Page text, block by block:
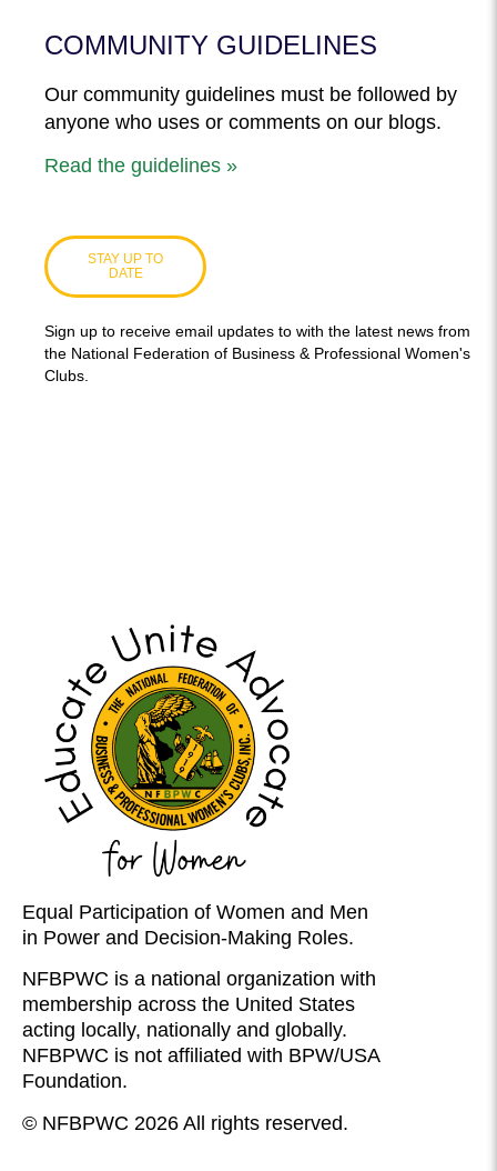
COMMUNITY GUIDELINES
Our community guidelines must be followed by
anyone who uses or comments on our blogs.
Read the guidelines »
STAY UP TO
DATE
Sign up to receive email updates to with the latest news from
the National Federation of Business & Professional Women's
Clubs.
Equal Participation of Women and Men
in Power and Decision-Making Roles.
NFBPWC is a national organization with
membership across the United States
acting locally, nationally and globally.
NFBPWC is not affiliated with BPW/USA
Foundation.
© NFBPWC 2026 All rights reserved.